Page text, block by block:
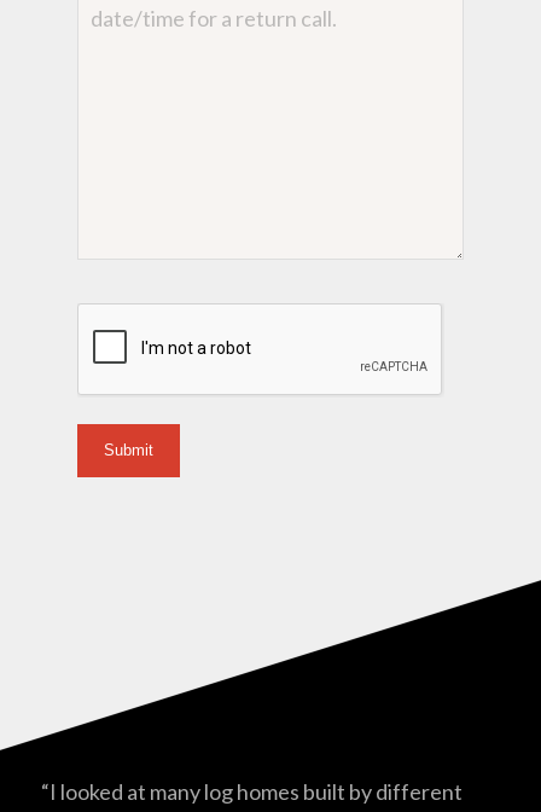
“I looked at many log homes built by different